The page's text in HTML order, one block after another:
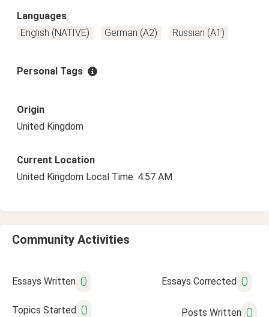
Languages
English (NATIVE)
German (A2) Russian (A1)
Personal Tags
Origin
United Kingdom
Current Location
United Kingdom Local Time: 4:57 AM
Community Activities
Essays Written 0 Essays Corrected 0
Topics Started 0 Posts Written 0